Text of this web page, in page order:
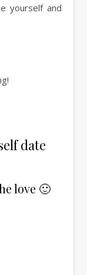
yourself and
date
love 🙂